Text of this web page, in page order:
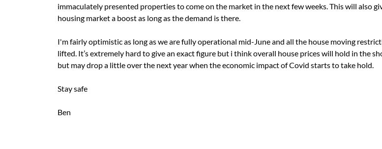
immaculately presented properties to come on the market in the next few weeks. This will also
housing market a boost as long as the demand is there.
I'm fairly optimistic as long as we are fully operational mid-June and all the house moving
lifted. It’s extremely hard to give an exact figure but i think overall house prices will hold in the
but may drop a little over the next year when the economic impact of Covid starts to take hold.
Stay safe
Ben